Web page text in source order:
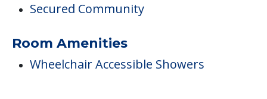
Secured Community
Room Amenities
Wheelchair Accessible Showers